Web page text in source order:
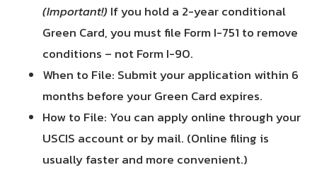
(Important!) If you hold a 2-year conditional
Green Card, you must file Form I-751 to remove
conditions – not Form I-90.
When to File: Submit your application within 6
months before your Green Card expires.
How to File: You can apply online through your
USCIS account or by mail. (Online filing is
usually faster and more convenient.)